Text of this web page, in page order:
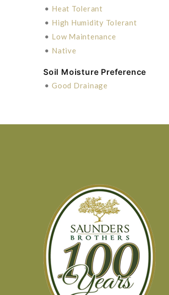
• Heat Tolerant
• High Humidity Tolerant
• Low Maintenance
• Native
Soil Moisture Preference
• Good Drainage